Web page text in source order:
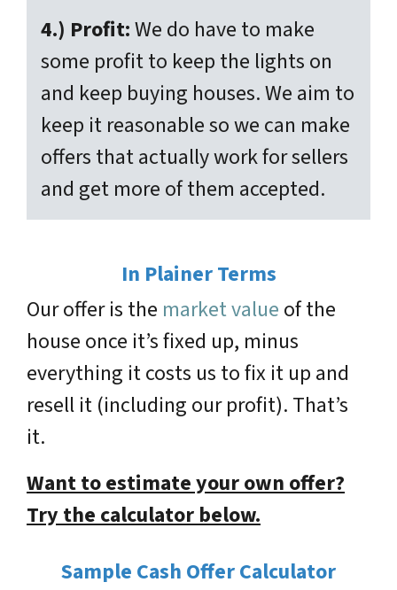
4.) Profit:We do have to make
some profit to keep the lights on
and keep buying houses. We aim to
keep it reasonable so we can make
offers that actually work for sellers
and get more of them accepted.
In Plainer Terms
Our offer is the market value of the
house once it’s fixed up, minus
everything it costs us to fix it up and
resell it (including our profit). That’s
it.
Want to estimate your own offer?
Try the calculator below.
Sample Cash Offer Calculator